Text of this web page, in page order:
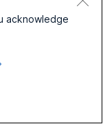
(the
the connector
acknowledge